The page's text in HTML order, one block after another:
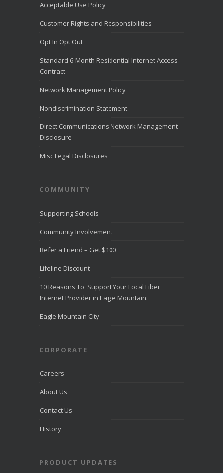
s was named to
LiveHelpNow
for outstanding
service for the
month of July
LiveHelpNow
customer
performance
10,000
tions
Award-
Customer
Direct
tions Fiber
Internet in
Eagle
directcomfib
was
recognized
LiveHelpNow
for award-
customer
ranked
than 10,000
companies.
View on
Acceptable Use Policy
Customer Rights and Responsibilities
Opt In Opt Out
Standard 6-Month Residential Internet Access
Contract
Network Management Policy
Nondiscrimination Statement
Direct Communications Network Management
Disclosure
Misc Legal Disclosures
COMMUNITY
Supporting Schools
Community Involvement
Refer a Friend – Get $100
Lifeline Discount
10 Reasons To Support Your Local Fiber
Internet Provider in Eagle Mountain.
Eagle Mountain City
CORPORATE
Careers
About Us
Contact Us
History
PRODUCT UPDATES